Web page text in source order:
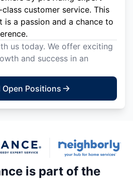
customer service. This
is a passion and a chance to
us today. We offer exciting
and success in an
Open Positions
is part of the